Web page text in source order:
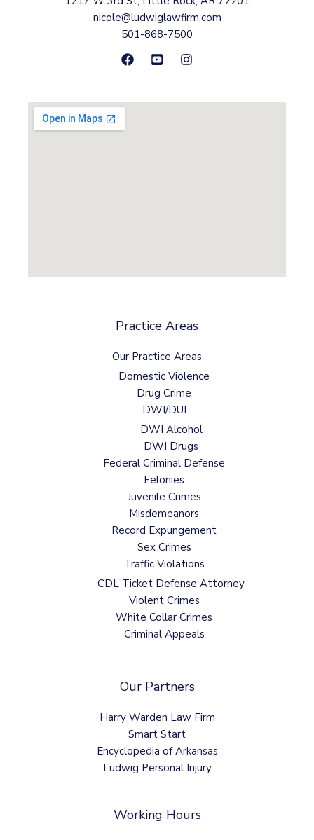
nicole@ludwiglawfirm.com
501-868-7500
Practice Areas
Our Practice Areas
Domestic Violence
Drug Crime
DWI/DUI
DWI Alcohol
DWI Drugs
Federal Criminal Defense
Felonies
Juvenile Crimes
Misdemeanors
Record Expungement
Sex Crimes
Traffic Violations
CDL Ticket Defense Attorney
Violent Crimes
White Collar Crimes
Criminal Appeals
Our Partners
Harry Warden Law Firm
Smart Start
Encyclopedia of Arkansas
Ludwig Personal Injury
Working Hours